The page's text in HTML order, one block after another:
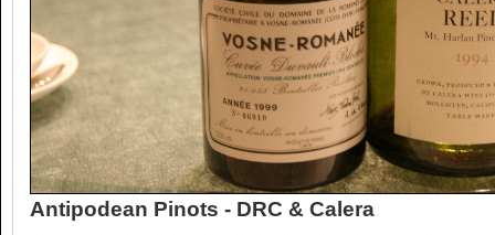
Antipodean Pinots - DRC & Calera